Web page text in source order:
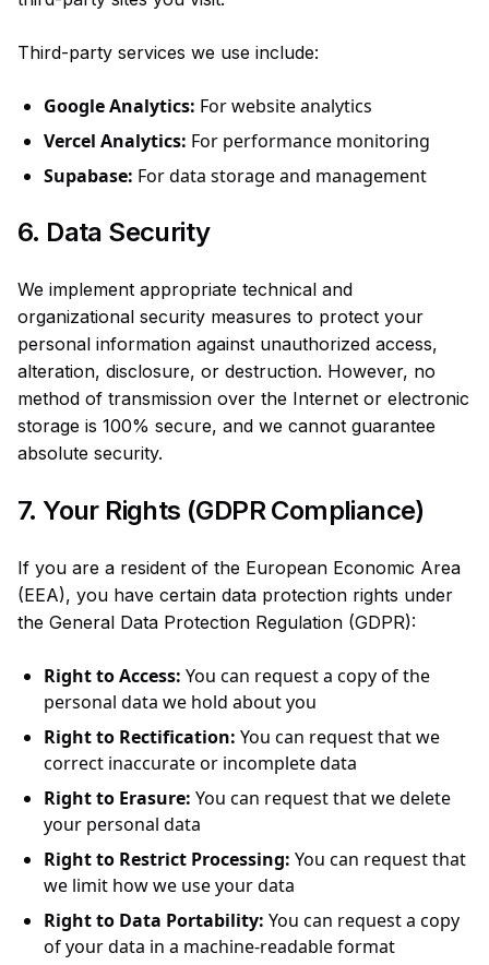
Third-party services we use include:
Google Analytics: For website analytics
Vercel Analytics: For performance monitoring
Supabase: For data storage and management
6. Data Security
We implement appropriate technical and
organizational security measures to protect your
personal information against unauthorized access,
alteration, disclosure, or destruction. However, no
method of transmission over the Internet or electronic
storage is 100% secure, and we cannot guarantee
absolute security.
7. Your Rights (GDPR Compliance)
If you are a resident of the European Economic Area
(EEA), you have certain data protection rights under
the General Data Protection Regulation (GDPR):
Right to Access: You can request a copy of the
personal data we hold about you
Right to Rectification: You can request that we
correct inaccurate or incomplete data
Right to Erasure: You can request that we delete
your personal data
Right to Restrict Processing: You can request that
we limit how we use your data
Right to Data Portability: You can request a copy
of your data in a machine-readable format